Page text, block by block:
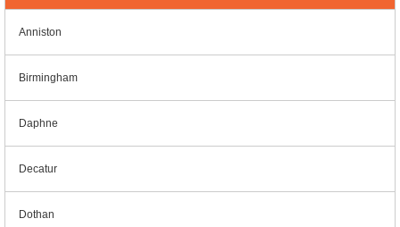
Anniston
Birmingham
Daphne
Decatur
Dothan